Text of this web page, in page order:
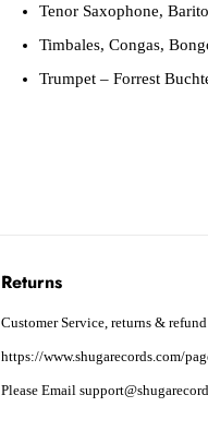
Tenor Saxophone,
Timbales, Congas,
Trumpet – Forrest
Returns
Customer Service, returns &
https://www.shugarecords.com/
Please Email